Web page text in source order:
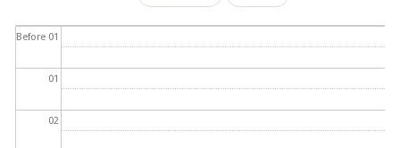
Before 01
01
02